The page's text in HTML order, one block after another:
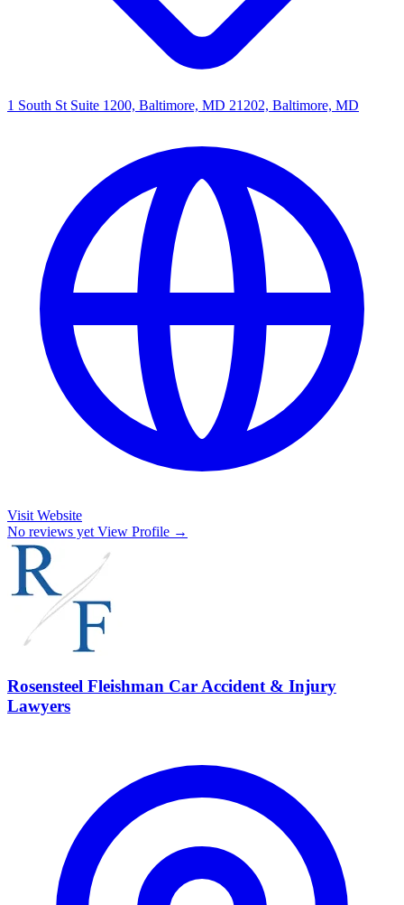
1 South St Suite 1200, Baltimore, MD 21202, Baltimore, MD
Visit Website
No reviews yet View Profile →
Rosensteel Fleishman Car Accident & Injury
Lawyers